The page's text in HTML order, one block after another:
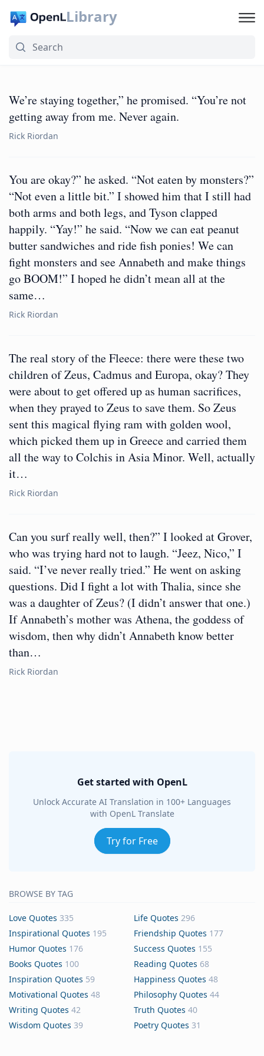
Library
We’re staying together,” he promised. “You’re not
getting away from me. Never again.
Rick Riordan
You are okay?” he asked. “Not eaten by monsters?”
“Not even a little bit.” I showed him that I still had
both arms and both legs, and Tyson clapped
happily. “Yay!” he said. “Now we can eat peanut
butter sandwiches and ride fish ponies! We can
fight monsters and see Annabeth and make things
go BOOM!” I hoped he didn’t mean all at the
same…
Rick Riordan
The real story of the Fleece: there were these two
children of Zeus, Cadmus and Europa, okay? They
were about to get offered up as human sacrifices,
when they prayed to Zeus to save them. So Zeus
sent this magical flying ram with golden wool,
which picked them up in Greece and carried them
all the way to Colchis in Asia Minor. Well, actually
it…
Rick Riordan
Can you surf really well, then?” I looked at Grover,
who was trying hard not to laugh. “Jeez, Nico,” I
said. “I’ve never really tried.” He went on asking
questions. Did I fight a lot with Thalia, since she
was a daughter of Zeus? (I didn’t answer that one.)
If Annabeth’s mother was Athena, the goddess of
wisdom, then why didn’t Annabeth know better
than…
Rick Riordan
Get started with OpenL
Unlock Accurate AI Translation in 100+ Languages
with OpenL Translate
Try for Free
BROWSE BY TAG
Love Quotes 335 Life Quotes 296
Inspirational Quotes 195 Friendship Quotes 177
Humor Quotes 176 Success Quotes 155
Books Quotes 100 Reading Quotes 68
Inspiration Quotes 59 Happiness Quotes 48
Motivational Quotes 48 Philosophy Quotes 44
Writing Quotes 42 Truth Quotes 40
Wisdom Quotes 39 Poetry Quotes 31